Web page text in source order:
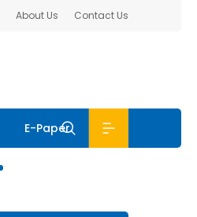
About Us Contact Us
E-Paper